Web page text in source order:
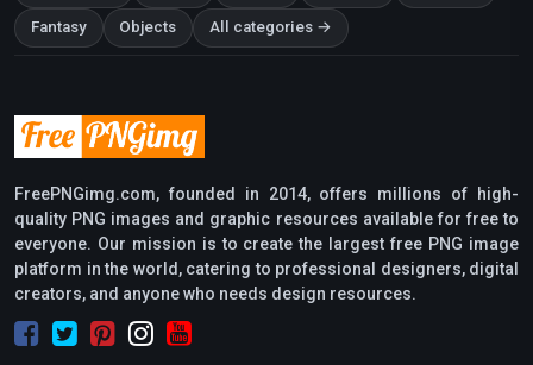
Fantasy Objects All categories →
FreePNGimg.com, founded in 2014, offers millions of high-
quality PNG images and graphic resources available for free to
everyone. Our mission is to create the largest free PNG image
platform in the world, catering to professional designers, digital
creators, and anyone who needs design resources.